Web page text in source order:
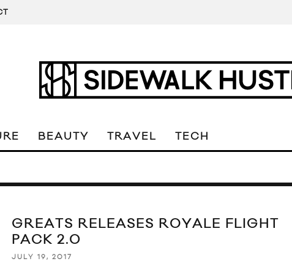
BEAUTY TRAVEL TECH
GREATS RELEASES ROYALE FLIGHT
PACK 2.0
JULY 19, 2017